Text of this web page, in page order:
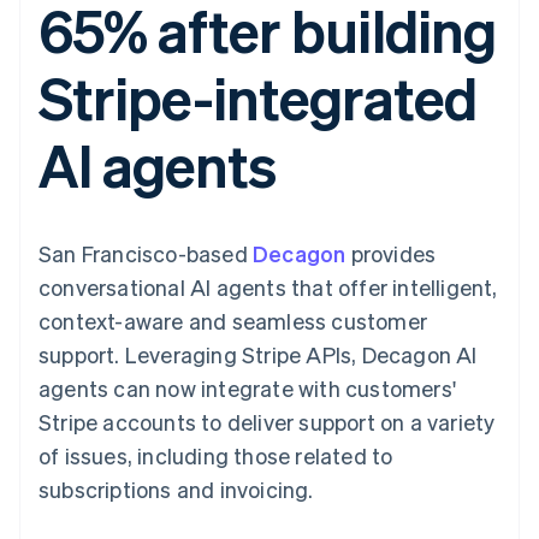
Payment
methods
125+
Terminal
In-person
payments
Authorization
optimisations
Accelerated
checkout
Connections
Linked
financial
account data
automation
Recognition
Accounting
Stripe Sigma
Custom
Data Pipeline
Data sync
SaaS
By industry
AI companies
Creator economy
leisure
Media and
entertainment
Professional services
Public sector
Retail
Ecosystem
billing
Issue stablecoin-
backed cards
Provision and manage
services with agents
App integrations
Developers blog
API status
Product roadmap
Sessions annual
conference
Careers
Newsroom
Stripe Press
Contact sales
Become a partner
65% after building
Stripe-integrated
AI agents
San Francisco-based Decagon provides
conversational AI agents that offer intelligent,
context-aware and seamless customer
support. Leveraging Stripe APIs, Decagon AI
agents can now integrate with customers'
Stripe accounts to deliver support on a variety
of issues, including those related to
subscriptions and invoicing.